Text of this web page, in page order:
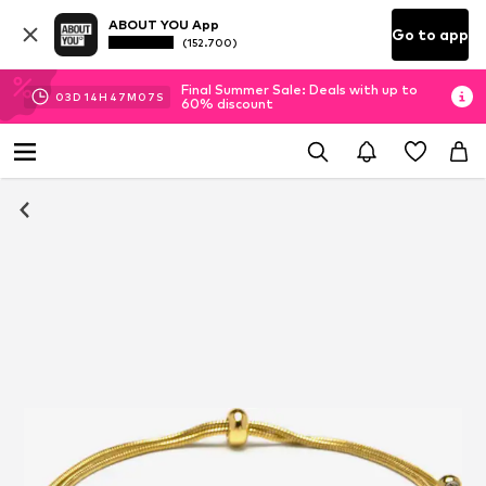
ABOUT YOU App
(152.700) Go to app
03D 14H 47M 06 S
Final Summer Sale: Deals with up to
60% discount